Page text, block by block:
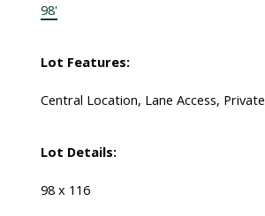
98'
Lot Features:
Central Location, Lane Access, Private
Lot Details:
98 x 116